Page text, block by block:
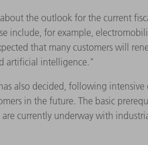
the outlook for the current
include, for example,
that many customers will
artificial intelligence."
also decided, following
in the future. The basic
currently underway with